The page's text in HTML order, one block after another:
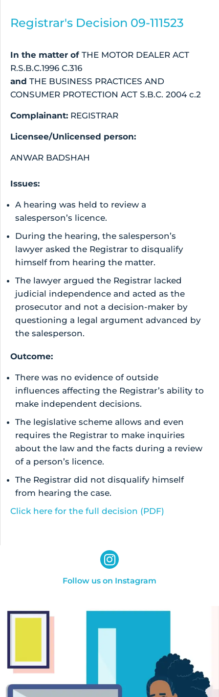
Registrar's Decision 09-111523
In the matter of THE MOTOR DEALER ACT
R.S.B.C.1996 C.316
and THE BUSINESS PRACTICES AND
CONSUMER PROTECTION ACT S.B.C. 2004 c.2
Complainant: REGISTRAR
Licensee/Unlicensed person:
ANWAR BADSHAH
Issues:
A hearing was held to review a
salesperson’s licence.
During the hearing, the salesperson’s
lawyer asked the Registrar to disqualify
himself from hearing the matter.
The lawyer argued the Registrar lacked
judicial independence and acted as the
prosecutor and not a decision-maker by
questioning a legal argument advanced by
the salesperson.
Outcome:
There was no evidence of outside
influences affecting the Registrar’s ability to
make independent decisions.
The legislative scheme allows and even
requires the Registrar to make inquiries
about the law and the facts during a review
of a person’s licence.
The Registrar did not disqualify himself
from hearing the case.
Click here for the full decision (PDF)
Follow us on Instagram